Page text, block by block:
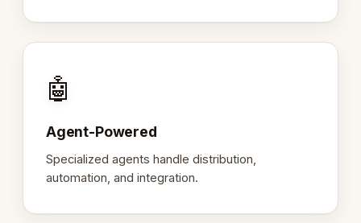
🤖
Agent-Powered
Specialized agents handle distribution,
automation, and integration.